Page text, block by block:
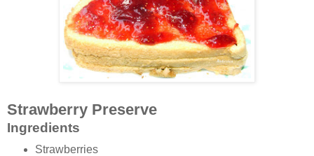
Strawberry Preserve
Ingredients
Strawberries